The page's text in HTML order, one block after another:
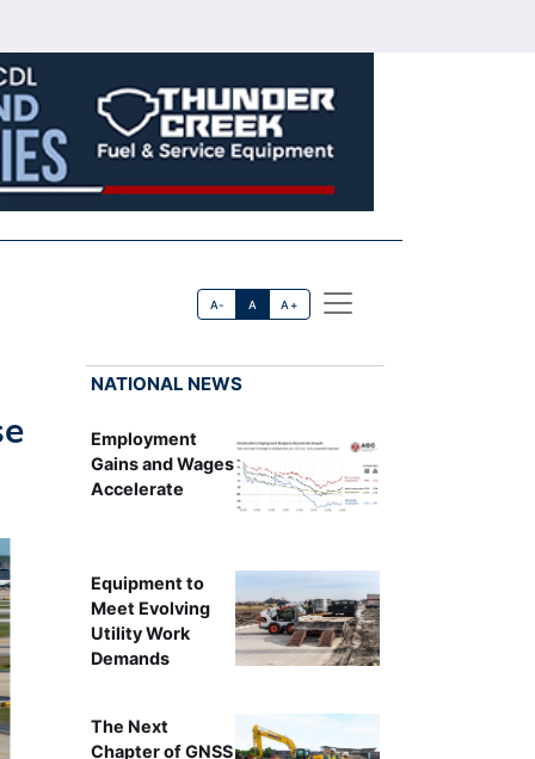
A- A A+
NATIONAL NEWS
Employment
Gains and Wages
Accelerate
Equipment to
Meet Evolving
Utility Work
Demands
The Next
Chapter of GNSS